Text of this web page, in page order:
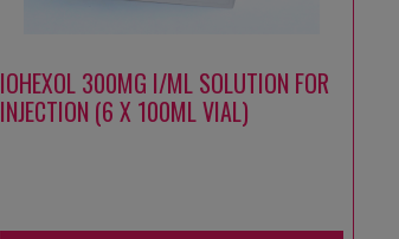
IOHEXOL 300MG I/ML SOLUTION FOR
INJECTION (6 X 100ML VIAL)